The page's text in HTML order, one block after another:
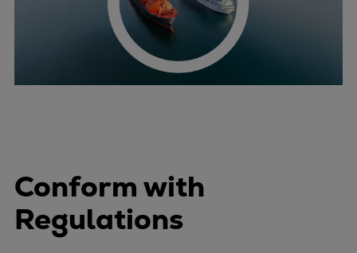
Conform with
Regulations